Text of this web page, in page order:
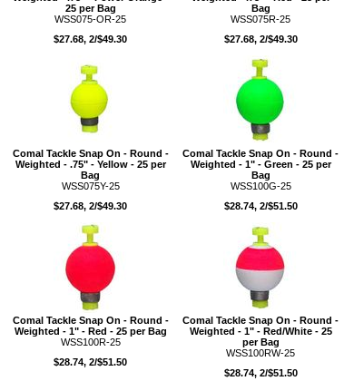
25 per Bag
WSS075-OR-25
$27.68, 2/$49.30
Bag
WSS075R-25
$27.68, 2/$49.30
Comal Tackle Snap On - Round -
Weighted - .75" - Yellow - 25 per
Bag
WSS075Y-25
$27.68, 2/$49.30
Comal Tackle Snap On - Round -
Weighted - 1" - Green - 25 per
Bag
WSS100G-25
$28.74, 2/$51.50
Comal Tackle Snap On - Round -
Weighted - 1" - Red - 25 per Bag
WSS100R-25
$28.74, 2/$51.50
Comal Tackle Snap On - Round -
Weighted - 1" - Red/White - 25
per Bag
WSS100RW-25
$28.74, 2/$51.50